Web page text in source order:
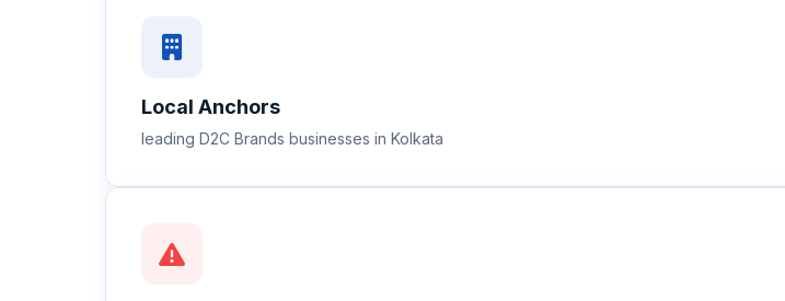
Local Anchors
leading D2C Brands businesses in Kolkata